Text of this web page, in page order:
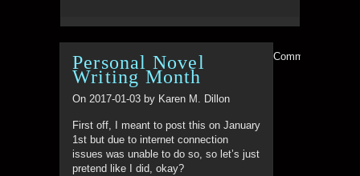
Personal Novel
Writing Month
On 2017-01-03 by Karen M. Dillon
First off, I meant to post this on January
1st but due to internet connection
issues was unable to do so, so let’s just
pretend like I did, okay?
Comments are